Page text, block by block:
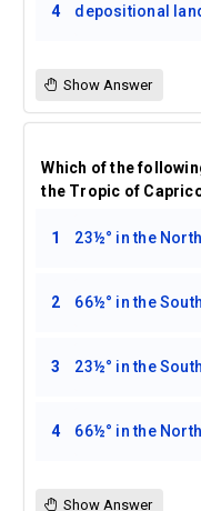
4 depositional
Show Answer
Which of the
the Tropic of
1 23½° in the
2 66½° in the
3 23½° in the
4 66½° in the
Show Answer